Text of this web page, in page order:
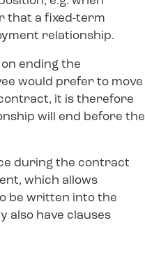
that a fixed-term
relationship.
ending the
would prefer to move
it is therefore
will end before the
during the contract
which allows
be written into the
also have clauses